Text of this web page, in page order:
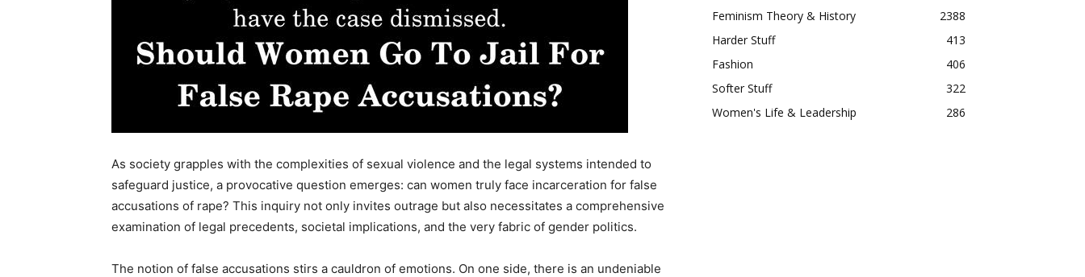
As society grapples with the complexities of sexual violence and the legal systems intended to
safeguard justice, a provocative question emerges: can women truly face incarceration for false
accusations of rape? This inquiry not only invites outrage but also necessitates a comprehensive
examination of legal precedents, societal implications, and the very fabric of gender politics.
The notion of false accusations stirs a cauldron of emotions. On one side, there is an undeniable
Feminism Theory & History
2388
Harder Stuff
413
Fashion
406
Softer Stuff
322
Women's Life & Leadership
286